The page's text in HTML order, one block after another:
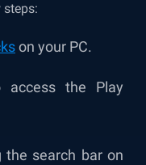
steps:
on your PC.
access the Play
the search bar on